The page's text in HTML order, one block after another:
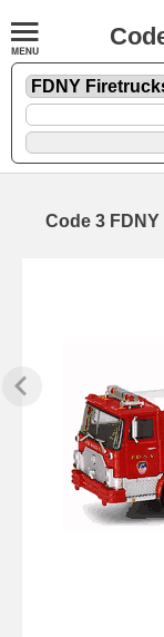
Code 3 FDNY